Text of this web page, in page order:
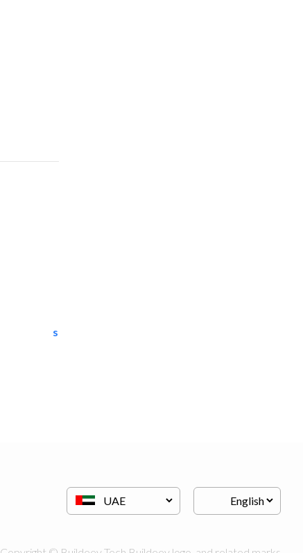
semac consultants